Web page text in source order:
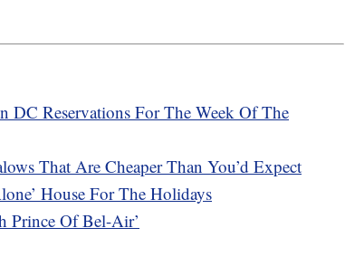
Reservations For The Week Of The
That Are Cheaper Than You’d Expect
House For The Holidays
Prince Of Bel-Air’